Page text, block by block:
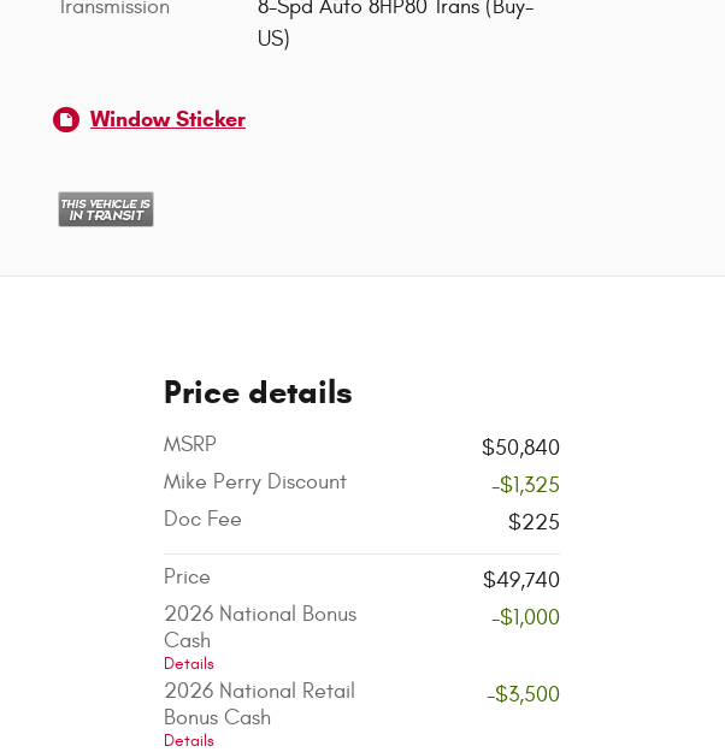
Transmission
8-Spd Auto 8HP80 Trans (Buy-
US)
Window Sticker
Price details
MSRP
$50,840
Mike Perry Discount
-$1,325
Doc Fee
$225
Price
$49,740
2026 National Bonus
Cash
Details
-$1,000
2026 National Retail
Bonus Cash
Details
-$3,500